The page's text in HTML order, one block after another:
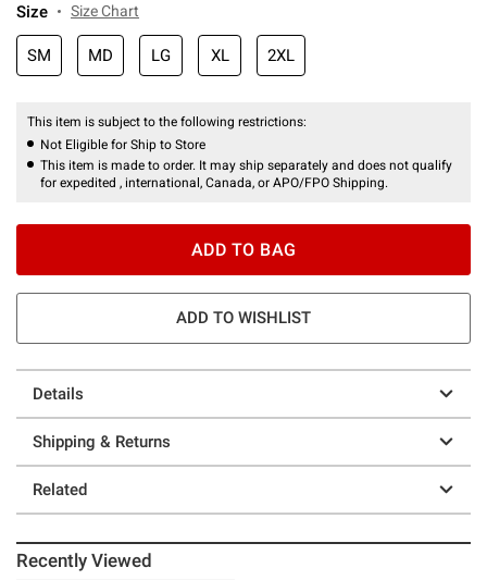
Size Size Chart
SM MD LG XL 2XL
This item is subject to the following restrictions:
Not Eligible for Ship to Store
This item is made to order. It may ship separately and does not qualify
for expedited , international, Canada, or APO/FPO Shipping.
ADD TO BAG
ADD TO WISHLIST
Details
Shipping & Returns
Related
Recently Viewed